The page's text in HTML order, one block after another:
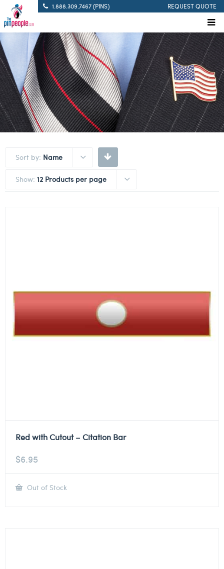
1.888.309.7467 (PINS) REQUEST QUOTE
Sort by: Name
Show: 12 Products per page
Red with Cutout – Citation Bar
$6.95
Out of Stock